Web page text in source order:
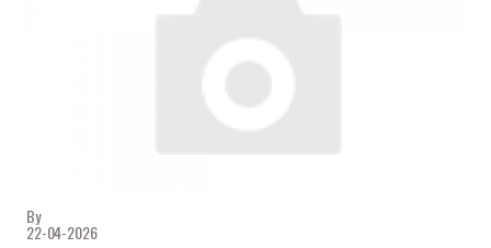
By
22-04-2026